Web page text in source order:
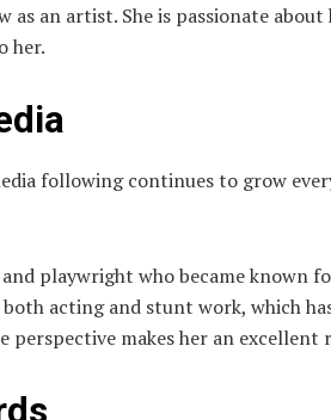
as an artist. She is passionate
her.
following continues to grow
playwright who became known
both acting and stunt work, which
perspective makes her an